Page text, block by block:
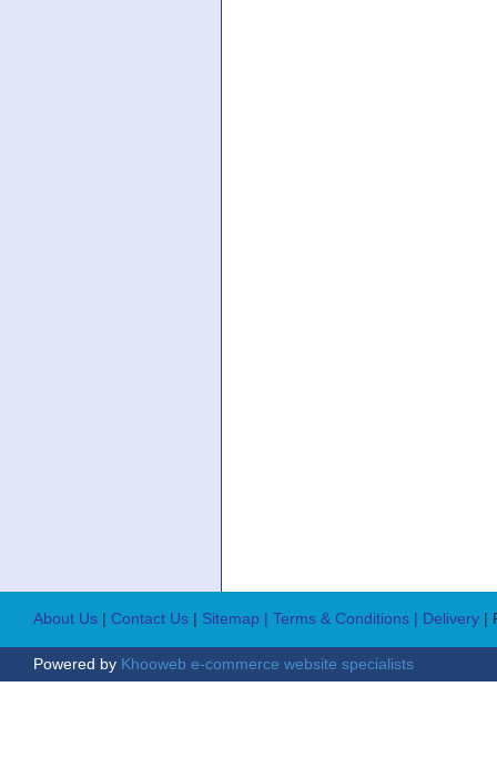
About Us | Contact Us | Sitemap | Terms & Conditions | Delivery |
Powered by Khooweb e-commerce website specialists